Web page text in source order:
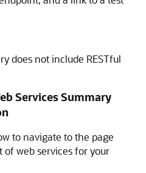
does not include RESTful
Services Summary
to navigate to the page
of web services for your